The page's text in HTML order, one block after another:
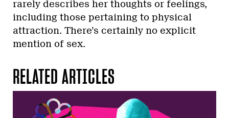
rarely describes her thoughts or feelings,
including those pertaining to physical
attraction. There’s certainly no explicit
mention of sex.
RELATED ARTICLES